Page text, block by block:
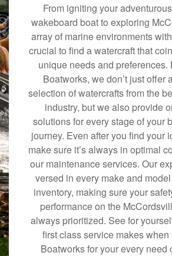
From igniting your
wakeboard boat to exploring
array of marine environments
crucial to find a watercraft that
unique needs and preferences.
Boatworks, we don’t just offer
selection of watercrafts from the
industry, but we also provide
solutions for every stage of your
journey. Even after you find your
make sure it’s always in optimal
our maintenance services. Our
versed in every make and
inventory, making sure your
performance on the
always prioritized. See for
first class service makes when
Boatworks for your every need